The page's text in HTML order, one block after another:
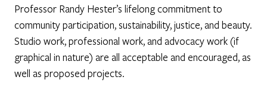
Professor Randy Hester’s lifelong commitment to
community participation, sustainability, justice, and beauty.
Studio work, professional work, and advocacy work (if
graphical in nature) are all acceptable and encouraged, as
well as proposed projects.